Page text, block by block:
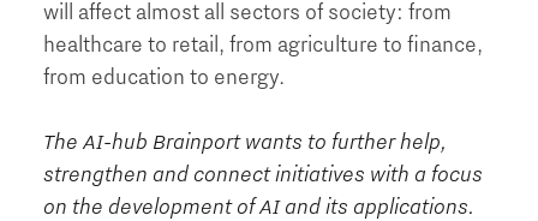
will affect almost all sectors of society: from
healthcare to retail, from agriculture to finance,
from education to energy.
The AI-hub Brainport wants to further help,
strengthen and connect initiatives with a focus
on the development of AI and its applications.